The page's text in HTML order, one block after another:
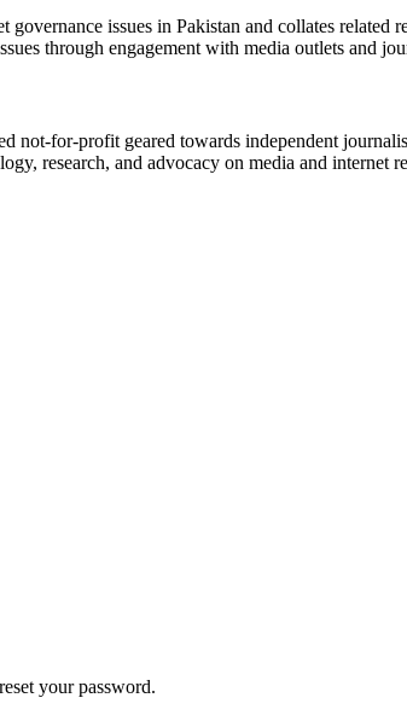
issues in Pakistan and collates
through engagement with media outlets and
not-for-profit geared towards independent
research, and advocacy on media and
your password.